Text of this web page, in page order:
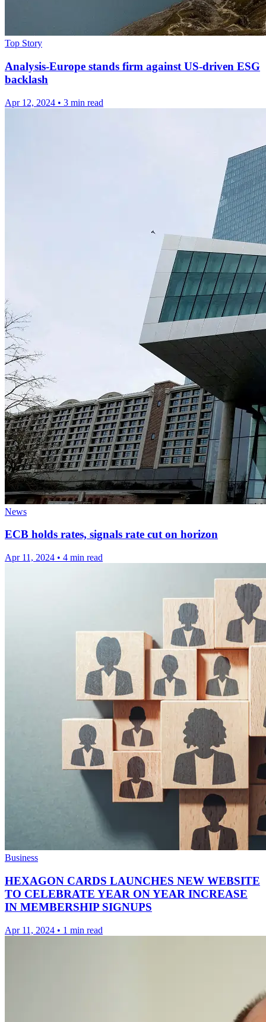
Top Story
Analysis-Europe stands firm against US-driven ESG
backlash
Apr 12, 2024 • 3 min read
News
ECB holds rates, signals rate cut on horizon
Apr 11, 2024 • 4 min read
Business
HEXAGON CARDS LAUNCHES NEW WEBSITE
TO CELEBRATE YEAR ON YEAR INCREASE
IN MEMBERSHIP SIGNUPS
Apr 11, 2024 • 1 min read